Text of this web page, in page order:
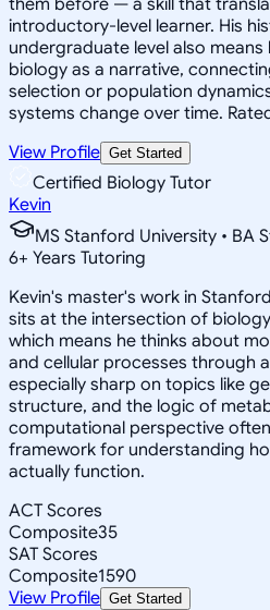
introductory-level learner. His
undergraduate level also
biology as a narrative,
selection or population
systems change over time.
View Profile Get Started
Certified Biology Tutor
Kevin
MS Stanford University • BA
6+ Years Tutoring
Kevin's master's work in
sits at the intersection of
which means he thinks about
and cellular processes through
especially sharp on topics like
structure, and the logic of
computational perspective
framework for understanding
actually function.
ACT Scores
Composite35
SAT Scores
Composite1590
View Profile Get Started